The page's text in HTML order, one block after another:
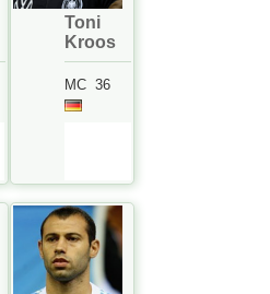
Toni
Kroos
MC 36